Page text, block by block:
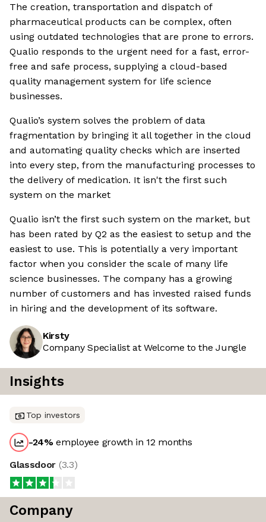
The creation, transportation and dispatch of
pharmaceutical products can be complex, often
using outdated technologies that are prone to errors.
Qualio responds to the urgent need for a fast, error-
free and safe process, supplying a cloud-based
quality management system for life science
businesses.
Qualio’s system solves the problem of data
fragmentation by bringing it all together in the cloud
and automating quality checks which are inserted
into every step, from the manufacturing processes to
the delivery of medication. It isn't the first such
system on the market
Qualio isn’t the first such system on the market, but
has been rated by Q2 as the easiest to setup and the
easiest to use. This is potentially a very important
factor when you consider the scale of many life
science businesses. The company has a growing
number of customers and has invested raised funds
in hiring and the development of its software.
Kirsty
Company Specialist at Welcome to the Jungle
Insights
Top investors
-24%employee growth in 12 months
Glassdoor (3.3)
Company